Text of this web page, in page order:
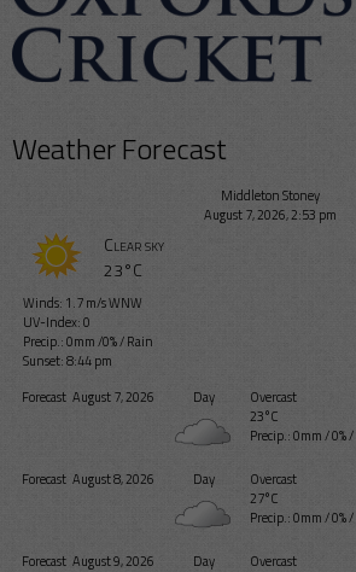
Weather Forecast
Middleton Stoney
August 7, 2026, 2:53 pm
Clear sky
23°C
Winds: 1.7 m/s WNW
UV-Index: 0
Precip.:0mm/0%/Rain
Sunset: 8:44 pm
Forecast August 7, 2026 Day
Overcast
23°C
Precip.:0mm/0%/
Forecast August 8, 2026 Day
Overcast
27°C
Precip.:0mm/0%/
Forecast August 9, 2026 Day
Overcast